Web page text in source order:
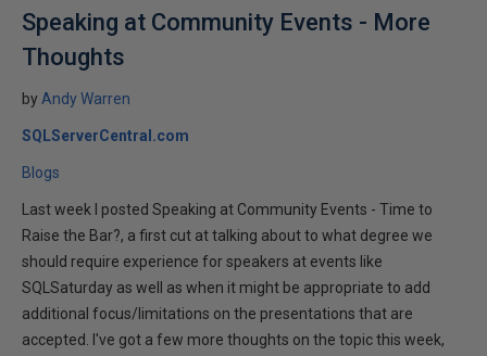
Speaking at Community Events - More
Thoughts
by Andy Warren
SQLServerCentral.com
Blogs
Last week I posted Speaking at Community Events - Time to
Raise the Bar?, a first cut at talking about to what degree we
should require experience for speakers at events like
SQLSaturday as well as when it might be appropriate to add
additional focus/limitations on the presentations that are
accepted. I've got a few more thoughts on the topic this week,